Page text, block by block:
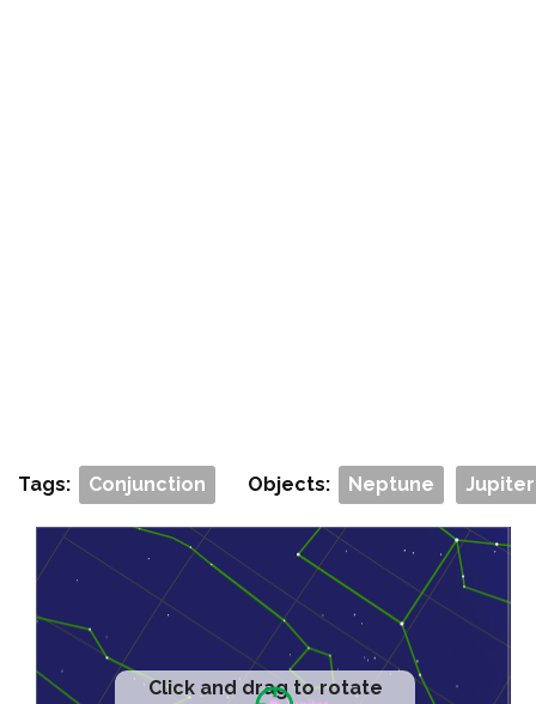
Tags: Conjunction Objects: Neptune Jupiter
Click and drag to rotate